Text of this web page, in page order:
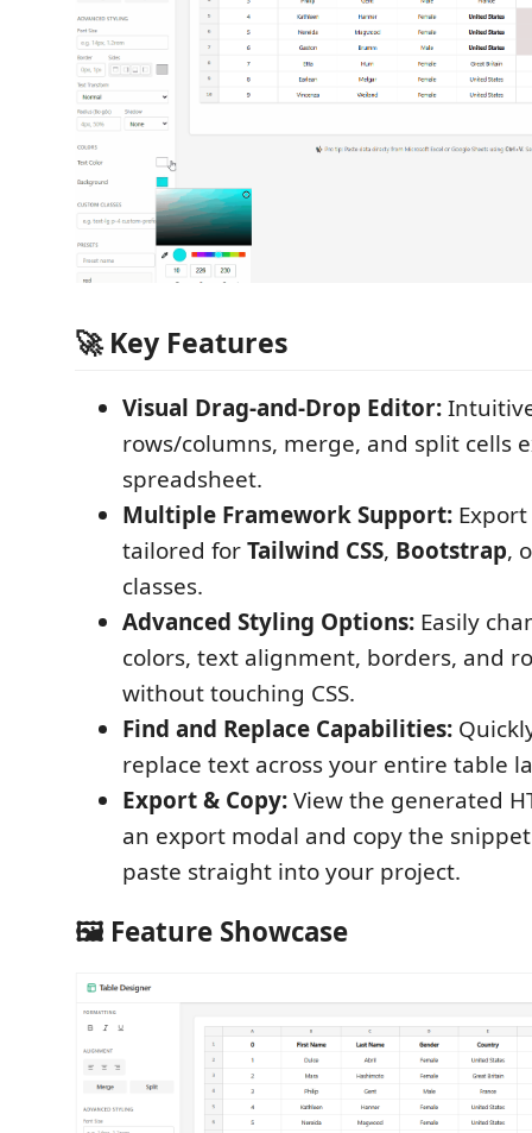
🚀 Key Features
Visual Drag-and-Drop Editor:
rows/columns, merge, and split cells
spreadsheet.
Multiple Framework Support:
tailored forTailwind CSS, Bootstrap,
classes.
Advanced Styling Options: Easily
colors, text alignment, borders, and
without touching CSS.
Find and Replace Capabilities:
replace text across your entire table
Export & Copy:View the generated
an export modal and copy the
paste straight into your project.
🖼️ Feature Showcase